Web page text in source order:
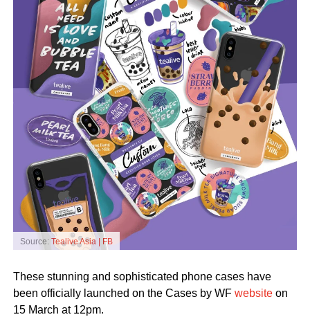
Source: Tealive Asia | FB
These stunning and sophisticated phone cases have
been officially launched on the Cases by WF websiteon
15 March at 12pm.